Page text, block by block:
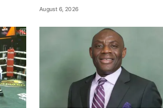
August 6, 2026